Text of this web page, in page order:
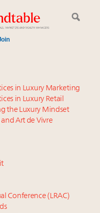
for Luxury
New York
beauty driving Indian
in the fashion
millionaires by 2040
couture with
across entire
luxury agents get
in Luxury Marketing
in Luxury Retail
the Luxury Mindset
Art de Vivre
Conference (LRAC)